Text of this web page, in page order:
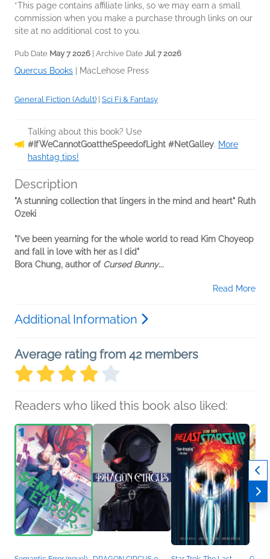
*This page contains affiliate links, so we may earn a small
commission when you make a purchase through links on our
site at no additional cost to you.
Pub Date May 7 2026 | Archive Date Jul 7 2026
Quercus Books MacLehose Press
General Fiction (Adult) Sci Fi & Fantasy
Talking about this book? Use
#IfWeCannotGoattheSpeedofLight #NetGalley. More
hashtag tips!
Description
"A stunning collection that lingers in the mind and heart" Ruth
Ozeki
"I've been yearning for the whole world to read Kim Choyeop
and fall in love with her as I did"
Bora Chung, author of Cursed Bunny...
Read More
Additional Information
Average rating from 42 members
Readers who liked this book also liked: